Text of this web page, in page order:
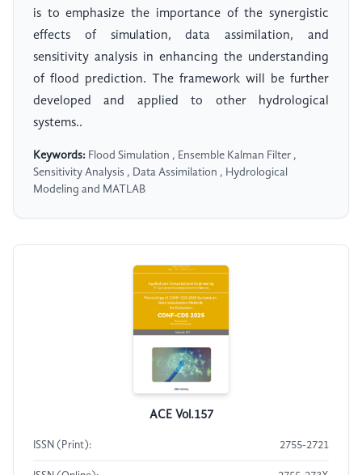
is to emphasize the importance of the synergistic
effects of simulation, data assimilation, and
sensitivity analysis in enhancing the understanding
of flood prediction. The framework will be further
developed and applied to other hydrological
systems..
Keywords: Flood Simulation , Ensemble Kalman Filter ,
Sensitivity Analysis , Data Assimilation , Hydrological
Modeling and MATLAB
ACE Vol.157
ISSN (Print): 2755-2721